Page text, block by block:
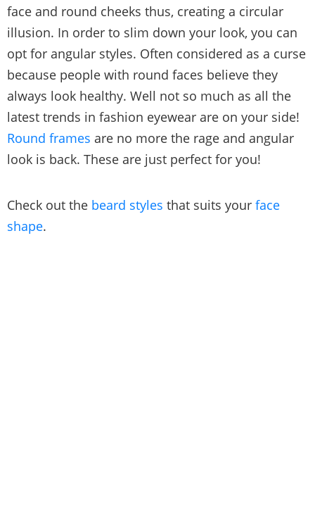
face and round cheeks thus, creating a circular
illusion. In order to slim down your look, you can
opt for angular styles. Often considered as a curse
because people with round faces believe they
always look healthy. Well not so much as all the
latest trends in fashion eyewear are on your side!
Round frames are no more the rage and angular
look is back. These are just perfect for you!
Check out the beard styles that suits your face
shape.